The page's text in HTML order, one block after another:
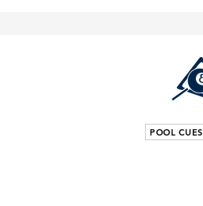
POOL CUES